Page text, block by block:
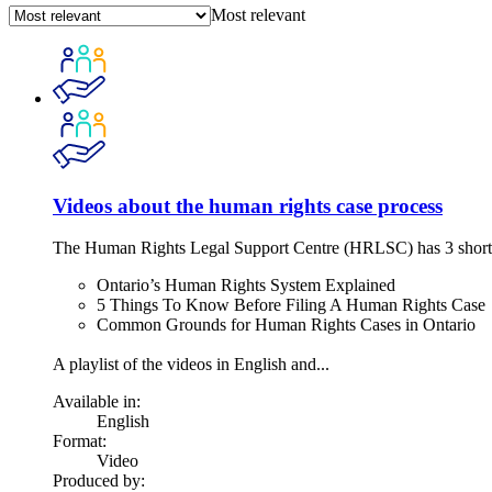
Most relevant
Videos about the human rights case process
The Human Rights Legal Support Centre (HRLSC) has 3
Ontario’s Human Rights System Explained
5 Things To Know Before Filing A Human Rights Case
Common Grounds for Human Rights Cases in Ontario
A playlist of the videos in English and...
Available in:
English
Format:
Video
Produced by: